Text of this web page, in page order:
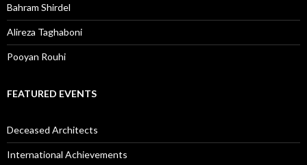
Bahram Shirdel
Alireza Taghaboni
Pooyan Rouhi
FEATURED EVENTS
Deceased Architects
International Achievements